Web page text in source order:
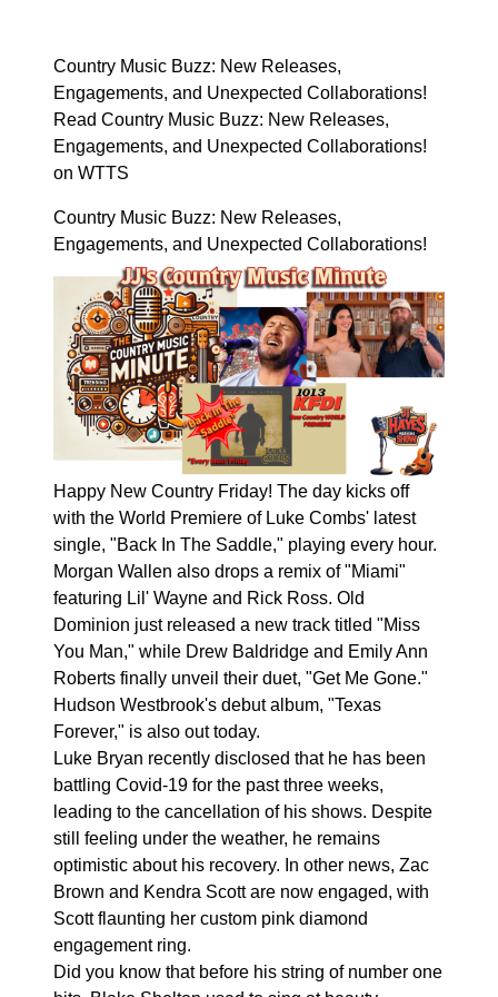
Country Music Buzz: New Releases,
Engagements, and Unexpected Collaborations!
Read Country Music Buzz: New Releases,
Engagements, and Unexpected Collaborations!
on WTTS
Country Music Buzz: New Releases,
Engagements, and Unexpected Collaborations!
Happy New Country Friday! The day kicks off
with the World Premiere of Luke Combs' latest
single, "Back In The Saddle," playing every hour.
Morgan Wallen also drops a remix of "Miami"
featuring Lil' Wayne and Rick Ross. Old
Dominion just released a new track titled "Miss
You Man," while Drew Baldridge and Emily Ann
Roberts finally unveil their duet, "Get Me Gone."
Hudson Westbrook's debut album, "Texas
Forever," is also out today.
Luke Bryan recently disclosed that he has been
battling Covid-19 for the past three weeks,
leading to the cancellation of his shows. Despite
still feeling under the weather, he remains
optimistic about his recovery. In other news, Zac
Brown and Kendra Scott are now engaged, with
Scott flaunting her custom pink diamond
engagement ring.
Did you know that before his string of number one